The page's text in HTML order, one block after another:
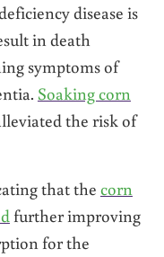
disease is
in death
symptoms of
Soaking corn
the risk of
that the corn
further improving
for the